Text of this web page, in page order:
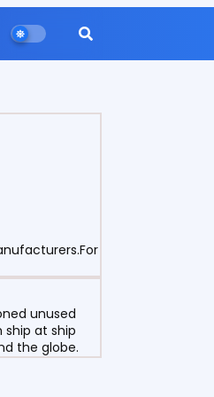
unused
ship at ship
the globe.